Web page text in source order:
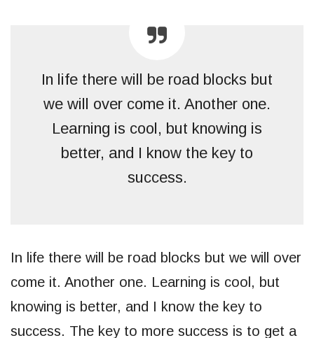
In life there will be road blocks but
we will over come it. Another one.
Learning is cool, but knowing is
better, and I know the key to
success.
In life there will be road blocks but we will over
come it. Another one. Learning is cool, but
knowing is better, and I know the key to
success. The key to more success is to get a